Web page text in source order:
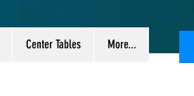
Center Tables More...